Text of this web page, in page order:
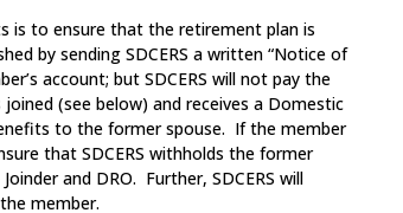
is to ensure that the retirement plan is
by sending SDCERS a written “Notice of
account; but SDCERS will not pay the
(see below) and receives a Domestic
to the former spouse. If the member
that SDCERS withholds the former
and DRO. Further, SDCERS will
member.